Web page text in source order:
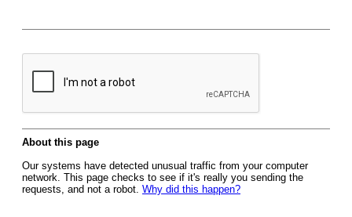
About this page
Our systems have detected unusual traffic from your computer
network. This page checks to see if it's really you sending the
requests, and not a robot. Why did this happen?